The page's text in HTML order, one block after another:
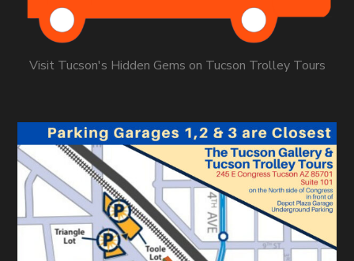
Visit Tucson's Hidden Gems on Tucson Trolley Tours